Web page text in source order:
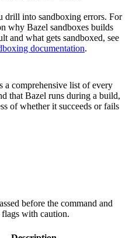
drill into sandboxing errors. For
why Bazel sandboxes builds
and what gets sandboxed, see
documentation.
a comprehensive list of every
that Bazel runs during a build,
of whether it succeeds or fails
before the command and
flags with caution.